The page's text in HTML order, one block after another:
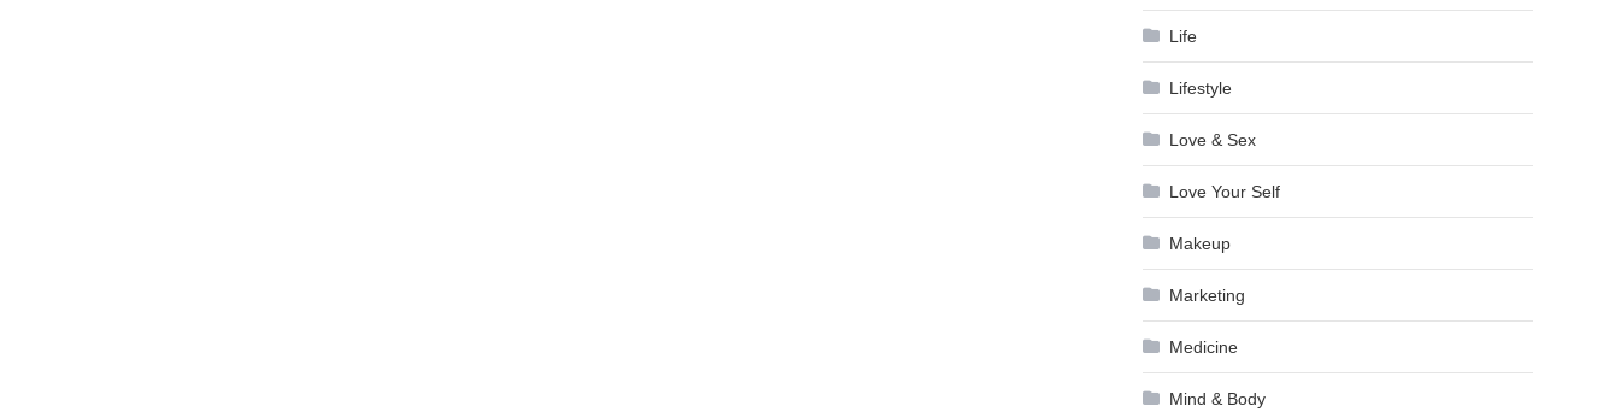
Life
Lifestyle
Love & Sex
Love Your Self
Makeup
Marketing
Medicine
Mind & Body